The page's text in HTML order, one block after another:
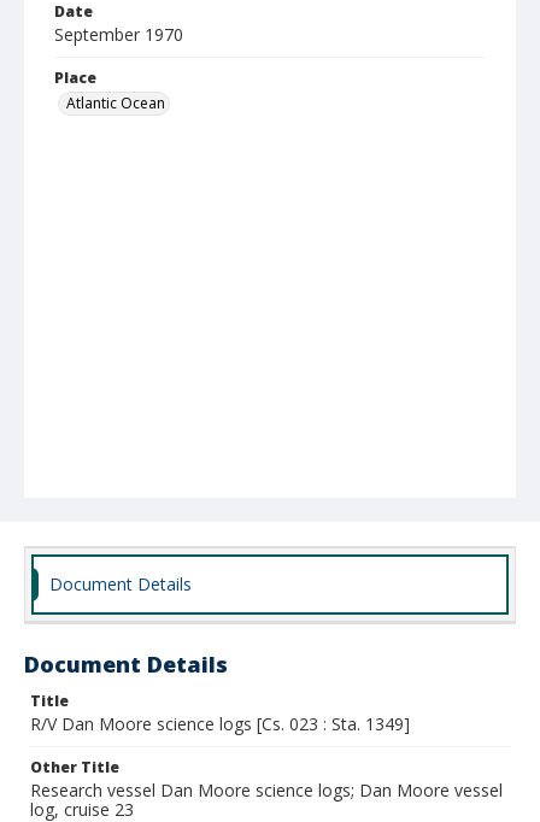
Date
September 1970
Place
Atlantic Ocean
Document Details
Document Details
Title
R/V Dan Moore science logs [Cs. 023 : Sta. 1349]
Other Title
Research vessel Dan Moore science logs; Dan Moore vessel
log, cruise 23